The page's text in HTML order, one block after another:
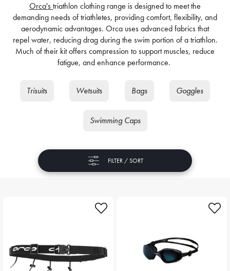
Orca'striathlon clothing range is designed to meet the
demanding needs of triathletes, providing comfort, flexibility, and
aerodynamic advantages. Orca uses advanced fabrics that
repel water, reducing drag during the swim portion of a triathlon.
Much of their kit offers compression to support muscles, reduce
fatigue, and enhance performance.
Trisuits Wetsuits Bags Goggles
Swimming Caps
FILTER / SORT